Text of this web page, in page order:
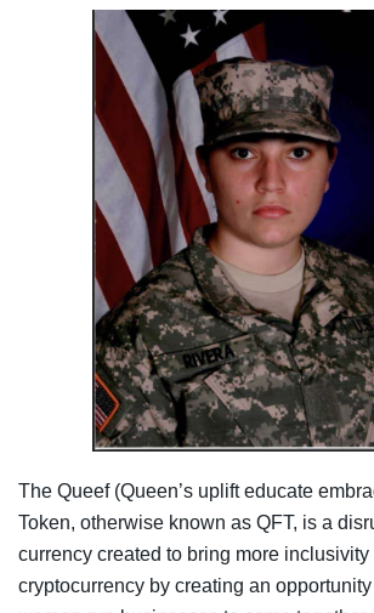
The Queef (Queen’s uplift educate
Token, otherwise known as QFT, is a
currency created to bring more
cryptocurrency by creating an